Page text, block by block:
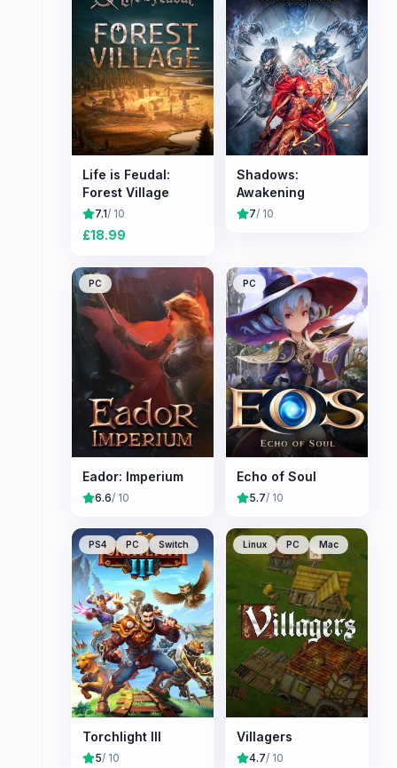
Life is Feudal:
Forest Village
7.1/ 10
£18.99
Shadows:
Awakening
7/ 10
PC
Eador: Imperium
6.6/ 10
PC
Echo of Soul
5.7/ 10
PS4 PC Switch
Torchlight III
5/ 10
Linux PC Mac
Villagers
4.7/ 10